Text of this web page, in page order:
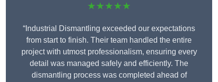
★★★★★
“Industrial Dismantling exceeded our expectations
from start to finish. Their team handled the entire
project with utmost professionalism, ensuring every
detail was managed safely and efficiently. The
dismantling process was completed ahead of